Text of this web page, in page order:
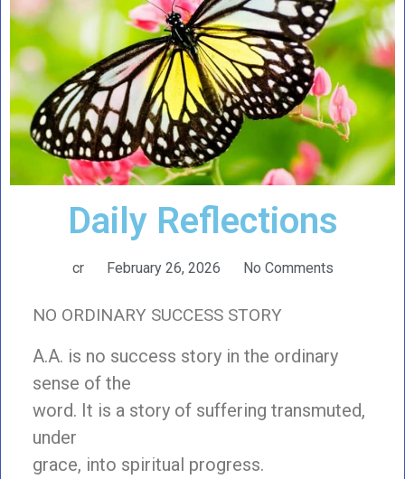
Daily Reflections
cr February 26, 2026 No Comments
NO ORDINARY SUCCESS STORY
A.A. is no success story in the ordinary
sense of the
word. It is a story of suffering transmuted,
under
grace, into spiritual progress.